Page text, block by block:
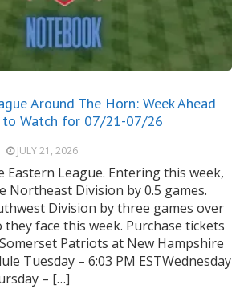
Around The Horn: Week Ahead
Watch for 07/21-07/26
JULY 21, 2026
Eastern League. Entering this week,
Northeast Division by 0.5 games.
Division by three games over
they face this week. Purchase tickets
Patriots at New Hampshire
Tuesday – 6:03 PM ESTWednesday
– […]